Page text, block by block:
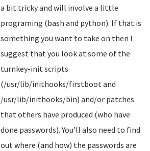
a bit tricky and will involve a little
programing (bash and python). If that is
something you want to take on then I
suggest that you look at some of the
turnkey-init scripts
(/usr/lib/inithooks/firstboot and
/usr/lib/inithooks/bin) and/or patches
that others have produced (who have
done passwords). You'll also need to find
out where (and how) the passwords are